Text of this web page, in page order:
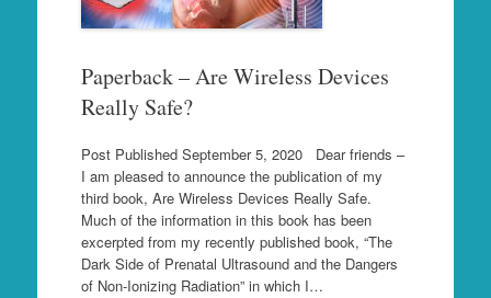
Paperback – Are Wireless Devices
Really Safe?
Post Published September 5, 2020 Dear friends –
I am pleased to announce the publication of my
third book, Are Wireless Devices Really Safe.
Much of the information in this book has been
excerpted from my recently published book, “The
Dark Side of Prenatal Ultrasound and the Dangers
of Non-Ionizing Radiation” in which I…